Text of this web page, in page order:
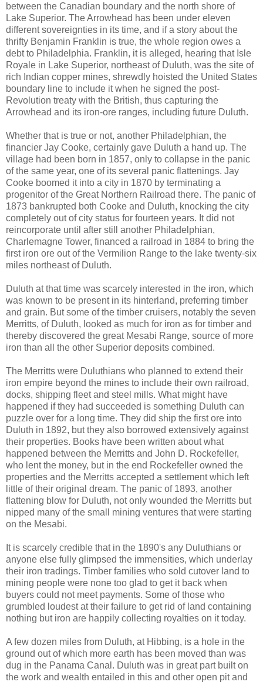
between the Canadian boundary and the north shore of
Lake Superior. The Arrowhead has been under eleven
different sovereignties in its time, and if a story about the
thrifty Benjamin Franklin is true, the whole region owes a
debt to Philadelphia. Franklin, it is alleged, hearing that Isle
Royale in Lake Superior, northeast of Duluth, was the site of
rich Indian copper mines, shrewdly hoisted the United States
boundary line to include it when he signed the post-
Revolution treaty with the British, thus capturing the
Arrowhead and its iron-ore ranges, including future Duluth.
Whether that is true or not, another Philadelphian, the
financier Jay Cooke, certainly gave Duluth a hand up. The
village had been born in 1857, only to collapse in the panic
of the same year, one of its several panic flattenings. Jay
Cooke boomed it into a city in 1870 by terminating a
progenitor of the Great Northern Railroad there. The panic of
1873 bankrupted both Cooke and Duluth, knocking the city
completely out of city status for fourteen years. It did not
reincorporate until after still another Philadelphian,
Charlemagne Tower, financed a railroad in 1884 to bring the
first iron ore out of the Vermilion Range to the lake twenty-six
miles northeast of Duluth.
Duluth at that time was scarcely interested in the iron, which
was known to be present in its hinterland, preferring timber
and grain. But some of the timber cruisers, notably the seven
Merritts, of Duluth, looked as much for iron as for timber and
thereby discovered the great Mesabi Range, source of more
iron than all the other Superior deposits combined.
The Merritts were Duluthians who planned to extend their
iron empire beyond the mines to include their own railroad,
docks, shipping fleet and steel mills. What might have
happened if they had succeeded is something Duluth can
puzzle over for a long time. They did ship the first ore into
Duluth in 1892, but they also borrowed extensively against
their properties. Books have been written about what
happened between the Merritts and John D. Rockefeller,
who lent the money, but in the end Rockefeller owned the
properties and the Merritts accepted a settlement which left
little of their original dream. The panic of 1893, another
flattening blow for Duluth, not only wounded the Merritts but
nipped many of the small mining ventures that were starting
on the Mesabi.
It is scarcely credible that in the 1890's any Duluthians or
anyone else fully glimpsed the immensities, which underlay
their iron tradings. Timber families who sold cutover land to
mining people were none too glad to get it back when
buyers could not meet payments. Some of those who
grumbled loudest at their failure to get rid of land containing
nothing but iron are happily collecting royalties on it today.
A few dozen miles from Duluth, at Hibbing, is a hole in the
ground out of which more earth has been moved than was
dug in the Panama Canal. Duluth was in great part built on
the work and wealth entailed in this and other open pit and